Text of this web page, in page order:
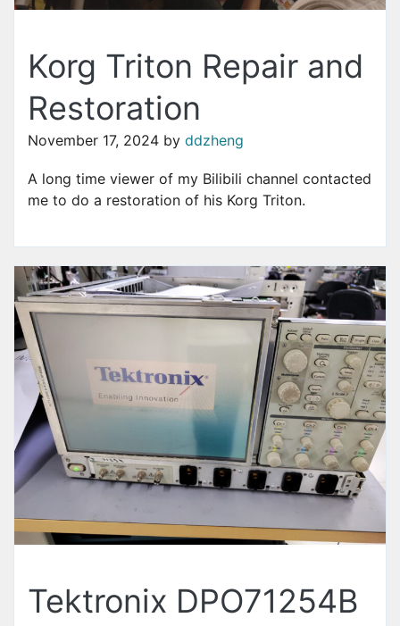
Korg Triton Repair and
Restoration
November 17, 2024 by ddzheng
A long time viewer of my Bilibili channel contacted
me to do a restoration of his Korg Triton.
Tektronix DPO71254B